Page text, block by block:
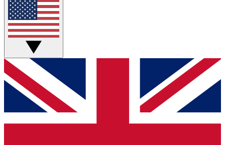
Live Q&A Sessions
Weekly interactive sessions
GET CLUB ACCESS QUICK
For the quickest way to join, simply enter your email
below and get access. We will send a confirmation
and sign you up to our newsletter to keep you